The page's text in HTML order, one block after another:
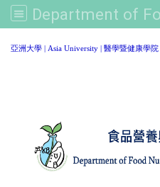
亞洲大學 | Asia University | 醫學暨健康學院